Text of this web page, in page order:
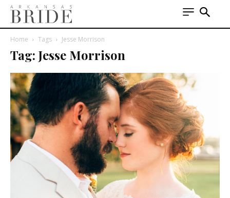
Home Tags Jesse Morrison
Tag: Jesse Morrison